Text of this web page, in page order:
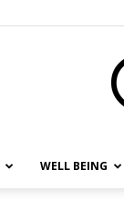
WELL BEING